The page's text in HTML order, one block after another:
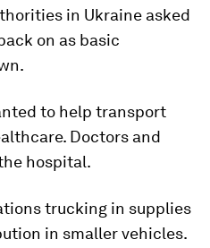
in Ukraine asked
on as basic
to help transport
Doctors and
hospital.
trucking in supplies
in smaller vehicles.